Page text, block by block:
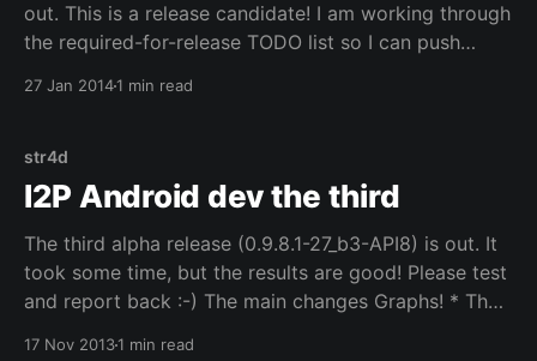
out. This is a release candidate! I am working through
the required-for-release TODO list so I can push
27 Jan 20141 min read
str4d
I2P Android dev the third
The third alpha release (0.9.8.1-27_b3-API8) is out. It
took some time, but the results are good! Please test
and report back :-) The main changes Graphs! * The
17 Nov 20131 min read